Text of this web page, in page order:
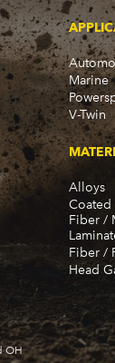
(1958)
(1983-1989)
1959)
(1955)
(1960-1963)
1959)
(1955)
(1960-1963)
1959)
(1955)
(1960-1963)
(1955)
1959)
1966)
1959)
Marine
V-Twin
Alloys
Coated
Fiber /
Fiber /
Head
OH